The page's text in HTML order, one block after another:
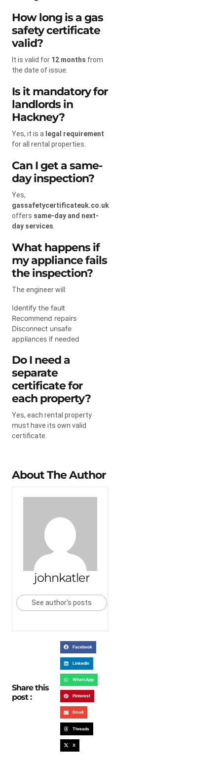
How long is a gas
safety certificate
valid?
It is valid for 12 months from
the date of issue.
Is it mandatory for
landlords in
Hackney?
Yes, it is a legal requirement
for all rental properties.
Can I get a same-
day inspection?
Yes,
gassafetycertificateuk.co.uk
offers same-day and next-
day services
What happens if
my appliance fails
the inspection?
The engineer will:
Identify the fault
Recommend repairs
Disconnect unsafe
appliances if needed
Do I need a
separate
certificate for
each property?
Yes, each rental property
must have its own valid
certificate.
About The Author
johnkatler
See author's posts
Share this
post :
Facebook
LinkedIn
WhatsApp
Pinterest
Email
Threads
X